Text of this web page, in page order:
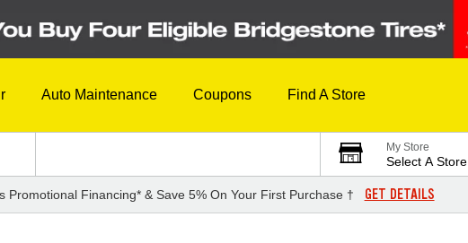
Auto Maintenance Coupons Find A Store
My Store
Select A Store
Promotional Financing* & Save 5% On Your First Purchase † GET DETAILS